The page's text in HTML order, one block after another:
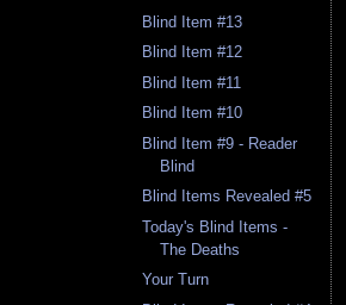
Blind Item #13
Blind Item #12
Blind Item #11
Blind Item #10
Blind Item #9 - Reader
Blind
Blind Items Revealed #5
Today's Blind Items -
The Deaths
Your Turn